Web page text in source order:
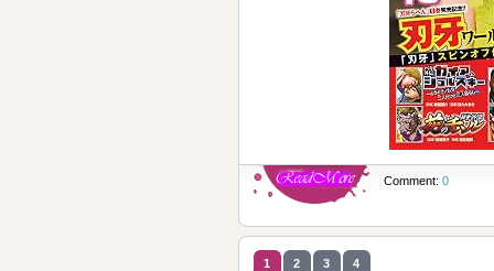
Comment: 0
1 2 3 4